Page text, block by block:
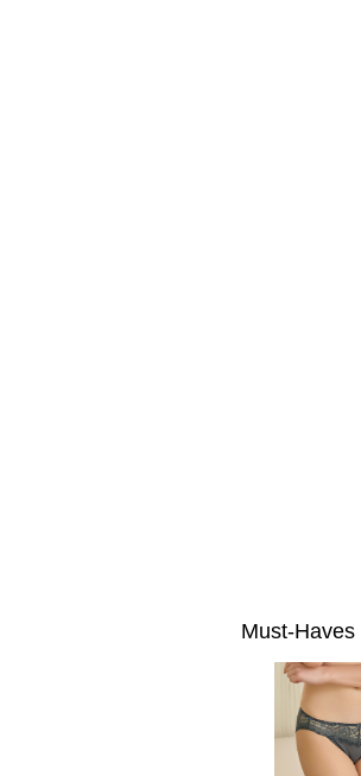
Must-Haves